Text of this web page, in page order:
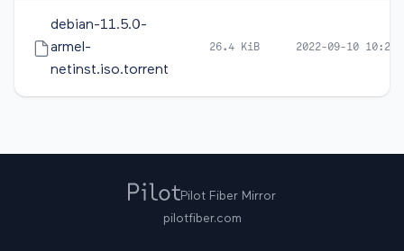
debian-11.5.0-
armel-
netinst.iso.torrent
26.4 KiB 2022-09-10 10:20
Pilot Fiber Mirror
pilotfiber.com